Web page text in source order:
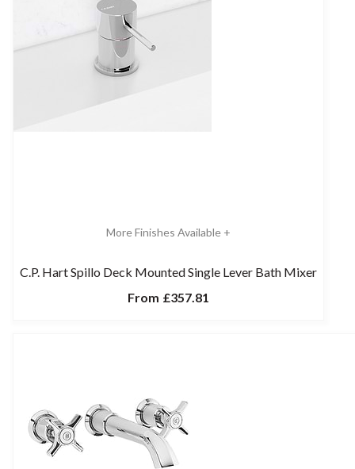
More Finishes Available +
C.P. Hart Spillo Deck Mounted Single Lever Bath Mixer
From £357.81